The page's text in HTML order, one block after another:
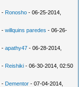
- Ronosho - 06-25-2014,
-willquins paredes - 06-26-
-apathy47 - 06-28-2014,
- Reishiki - 06-30-2014, 02:50
- Dementor - 07-04-2014,